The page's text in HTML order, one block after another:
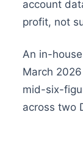
account
profit, not
An in-
March
mid-six-
across two